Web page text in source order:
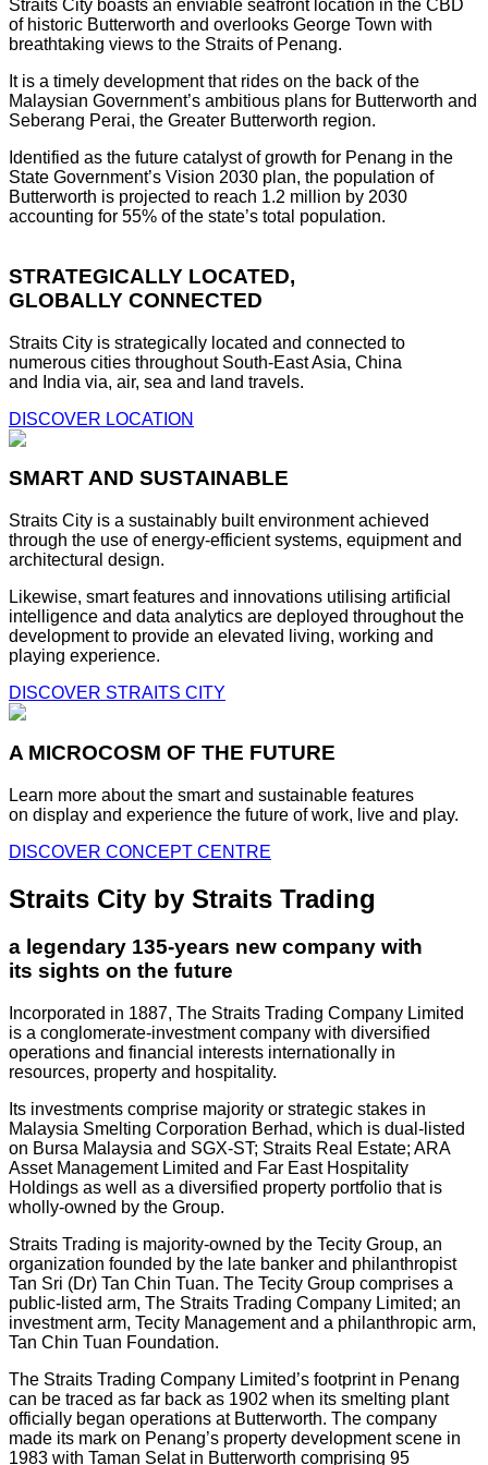
Straits City boasts an enviable seafront location in the CBD
of historic Butterworth and overlooks George Town with
breathtaking views to the Straits of Penang.
It is a timely development that rides on the back of the
Malaysian Government’s ambitious plans for Butterworth and
Seberang Perai, the Greater Butterworth region.
Identified as the future catalyst of growth for Penang in the
State Government’s Vision 2030 plan, the population of
Butterworth is projected to reach 1.2 million by 2030
accounting for 55% of the state’s total population.
STRATEGICALLY LOCATED,
GLOBALLY CONNECTED
Straits City is strategically located and connected to
numerous cities throughout South-East Asia, China
and India via, air, sea and land travels.
DISCOVER LOCATION
SMART AND SUSTAINABLE
Straits City is a sustainably built environment achieved
through the use of energy-efficient systems, equipment and
architectural design.
Likewise, smart features and innovations utilising artificial
intelligence and data analytics are deployed throughout the
development to provide an elevated living, working and
playing experience.
DISCOVER STRAITS CITY
A MICROCOSM OF THE FUTURE
Learn more about the smart and sustainable features
on display and experience the future of work, live and play.
DISCOVER CONCEPT CENTRE
Straits City by Straits Trading
a legendary 135-years new company with
its sights on the future
Incorporated in 1887, The Straits Trading Company Limited
is a conglomerate-investment company with diversified
operations and financial interests internationally in
resources, property and hospitality.
Its investments comprise majority or strategic stakes in
Malaysia Smelting Corporation Berhad, which is dual-listed
on Bursa Malaysia and SGX-ST; Straits Real Estate; ARA
Asset Management Limited and Far East Hospitality
Holdings as well as a diversified property portfolio that is
wholly-owned by the Group.
Straits Trading is majority-owned by the Tecity Group, an
organization founded by the late banker and philanthropist
Tan Sri (Dr) Tan Chin Tuan. The Tecity Group comprises a
public-listed arm, The Straits Trading Company Limited; an
investment arm, Tecity Management and a philanthropic arm,
Tan Chin Tuan Foundation.
The Straits Trading Company Limited’s footprint in Penang
can be traced as far back as 1902 when its smelting plant
officially began operations at Butterworth. The company
made its mark on Penang’s property development scene in
1983 with Taman Selat in Butterworth comprising 95